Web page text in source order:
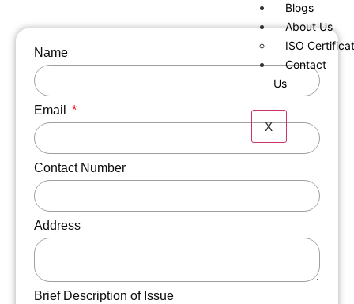
Blogs
About Us
ISO
Contact
Us
X
Name
Email
Contact Number
Address
Brief Description of Issue